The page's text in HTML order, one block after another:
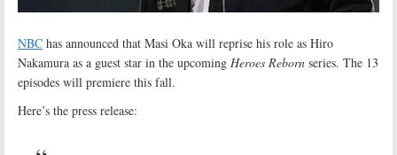
NBC has announced that Masi Oka will reprise his role as Hiro
Nakamura as a guest star in the upcoming Heroes Reborn series. The 13
episodes will premiere this fall.
Here’s the press release: